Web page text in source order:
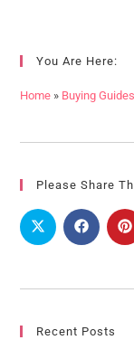
You Are Here:
Home » Buying Guides
Please Share
Recent Posts